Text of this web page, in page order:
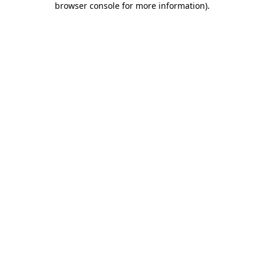
browser console for more information).